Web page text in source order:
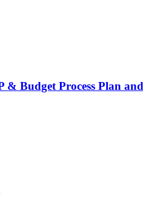
& Budget Process Plan